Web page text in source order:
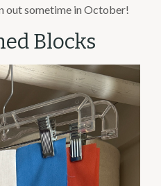
out sometime in October!
Blocks